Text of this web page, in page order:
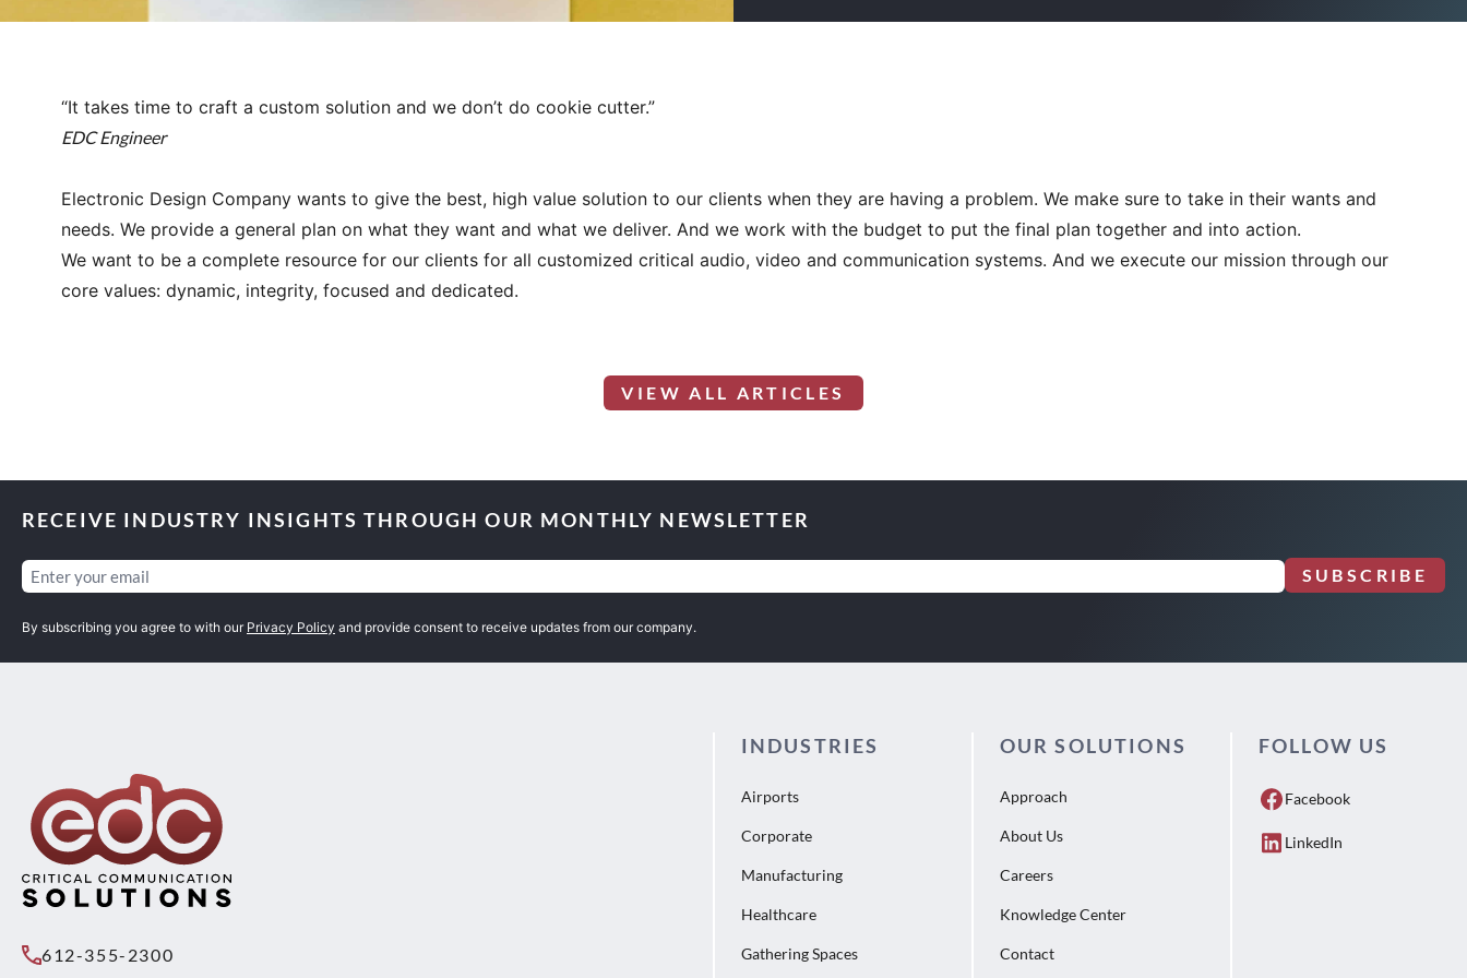
“It takes time to craft a custom solution and we don’t do cookie cutter.”
EDC Engineer
Electronic Design Company wants to give the best, high value solution to our clients when they are having a problem. We make sure to take in their wants and
needs. We provide a general plan on what they want and what we deliver. And we work with the budget to put the final plan together and into action.
We want to be a complete resource for our clients for all customized critical audio, video and communication systems. And we execute our mission through our
core values: dynamic, integrity, focused and dedicated.
VIEW ALL ARTICLES
RECEIVE INDUSTRY INSIGHTS THROUGH OUR MONTHLY NEWSLETTER
Email SUBSCRIBE
By subscribing you agree to with our Privacy Policy and provide consent to receive updates from our company.
612-355-2300
INDUSTRIES
Airports
Corporate
Manufacturing
Healthcare
Gathering Spaces
OUR SOLUTIONS
Approach
About Us
Careers
Knowledge Center
Contact
FOLLOW US
Facebook
LinkedIn